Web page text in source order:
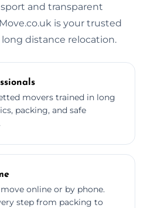
and transparent
is your trusted
distance relocation.
movers trained in long
packing, and safe
online or by phone.
step from packing to